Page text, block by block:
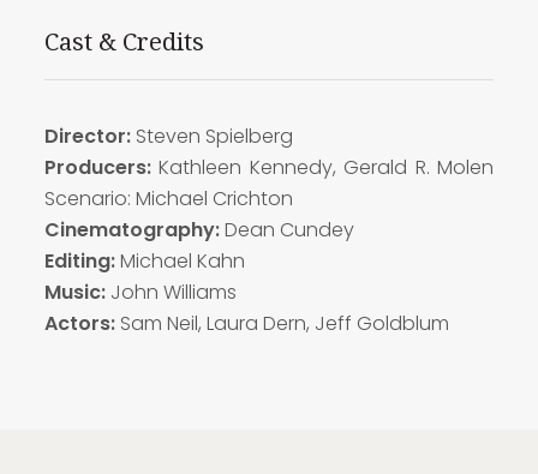
Cast & Credits
Director:Steven Spielberg
Producers:Kathleen Kennedy, Gerald R. Molen
Scenario: Michael Crichton
Cinematography:Dean Cundey
Editing:Michael Kahn
Music:John Williams
Actors:Sam Neil, Laura Dern, Jeff Goldblum